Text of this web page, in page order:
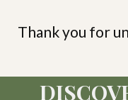
Thank you for